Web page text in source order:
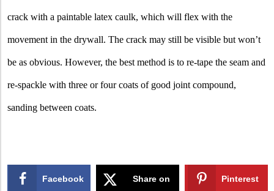
crack with a paintable latex caulk, which will flex with the
movement in the drywall. The crack may still be visible but won’t
be as obvious. However, the best method is to re-tape the seam and
re-spackle with three or four coats of good joint compound,
sanding between coats.
Facebook Share on Pinterest